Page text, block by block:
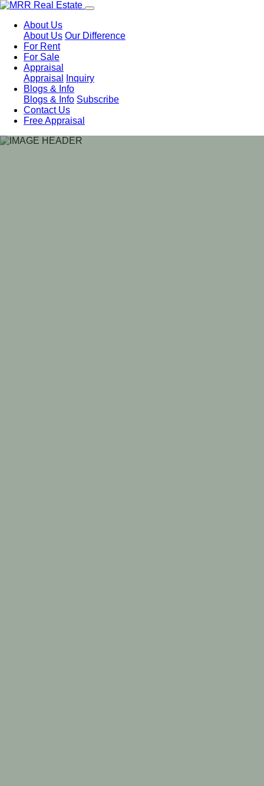
About Us
About Us Our Difference
For Rent
For Sale
Appraisal
Appraisal
Inquiry
Blogs & Info
Blogs & Info Subscribe
Contact Us
Free Appraisal